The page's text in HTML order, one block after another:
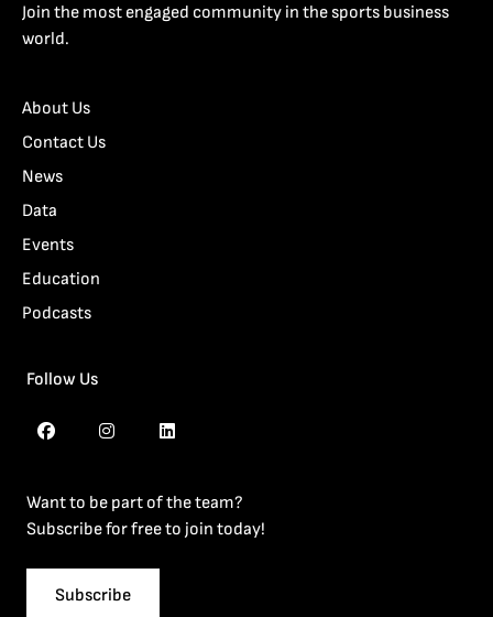
Join the most engaged community in the sports business
world.
About Us
Contact Us
News
Data
Events
Education
Podcasts
Follow Us
Want to be part of the team?
Subscribe for free to join today!
Subscribe